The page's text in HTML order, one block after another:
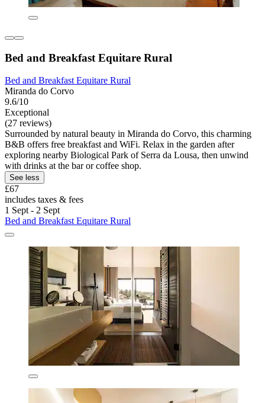
Bed and Breakfast Equitare Rural
Bed and Breakfast Equitare Rural
Miranda do Corvo
9.6/10
Exceptional
(27 reviews)
Surrounded by natural beauty in Miranda do Corvo, this charming
B&B offers free breakfast and WiFi. Relax in the garden after
exploring nearby Biological Park of Serra da Lousa, then unwind
with drinks at the bar or coffee shop.
See less
£67
includes taxes & fees
1 Sept - 2 Sept
Bed and Breakfast Equitare Rural